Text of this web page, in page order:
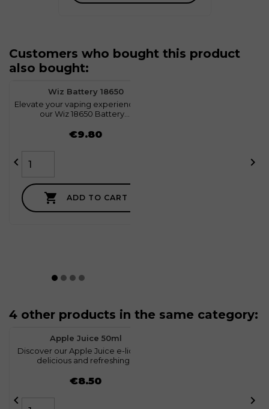
Customers who bought this product
also bought:
Wiz Battery 18650
Elevate your vaping experience with
our Wiz 18650 Battery....
€9.80
 ADD TO CART
 
4 other products in the same category:
Apple Juice 50ml
Discover our Apple Juice e-liquid, a
delicious and refreshing...
€8.50
 